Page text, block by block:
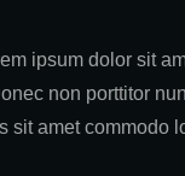
ipsum dolor sit
non porttitor
sit amet commodo